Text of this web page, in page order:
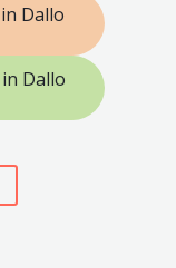
Dallo
Dallo